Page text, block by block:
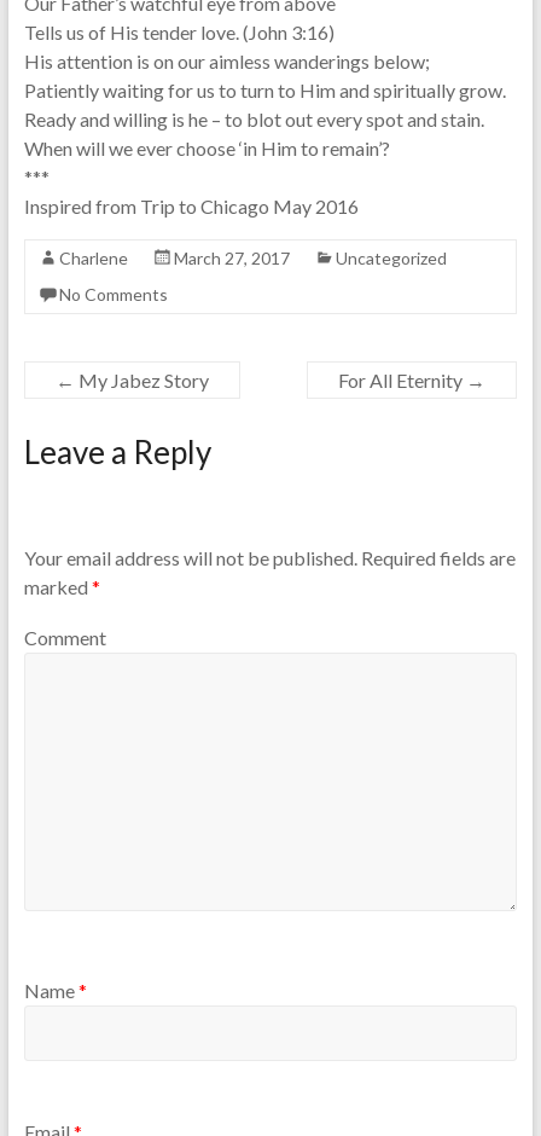
Tells us of His tender love. (John 3:16)
His attention is on our aimless wanderings below;
Patiently waiting for us to turn to Him and spiritually grow.
Ready and willing is he – to blot out every spot and stain.
When will we ever choose ‘in Him to remain’?
***
Inspired from Trip to Chicago May 2016
Charlene March 27, 2017
Uncategorized
No Comments
← My Jabez Story For All Eternity →
Leave a Reply
Your email address will not be published.Required fields are
marked *
Comment
Name*